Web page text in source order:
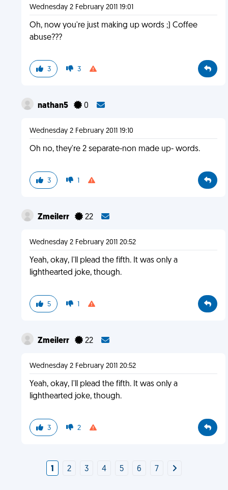
Wednesday 2 February 2011 19:01
Oh, now you're just making up words ;) Coffee
abuse???
3 3
nathan5 0
Wednesday 2 February 2011 19:10
Oh no, they're 2 separate-non made up- words.
3 1
Zmeilerr 22
Wednesday 2 February 2011 20:52
Yeah, okay, I'll plead the fifth. It was only a
lighthearted joke, though.
5 1
Zmeilerr 22
Wednesday 2 February 2011 20:52
Yeah, okay, I'll plead the fifth. It was only a
lighthearted joke, though.
3 2
1 2 3 4 5 6 7